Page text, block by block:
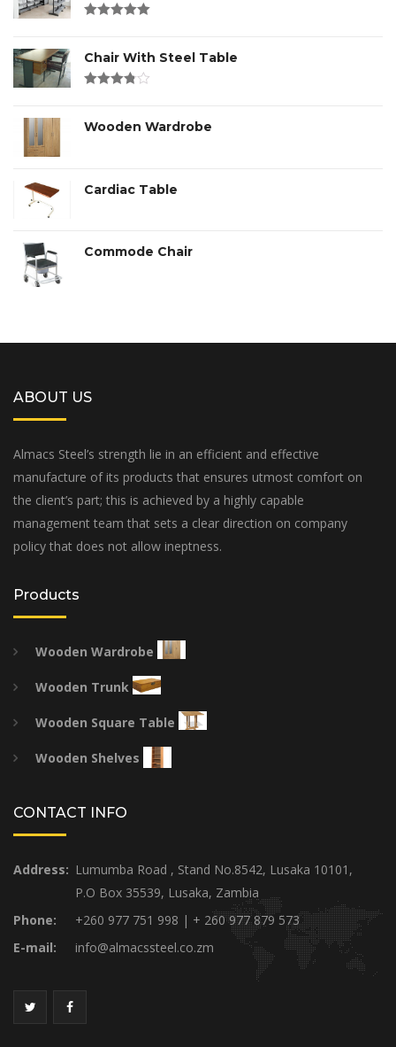
Chair With Steel Table
of 5
Wooden Wardrobe
Cardiac Table
Commode Chair
ABOUT US
Almacs Steel’s strength lie in an efficient and effective
manufacture of its products that ensures utmost comfort on
the client’s part; this is achieved by a highly capable
management team that sets a clear direction on company
policy that does not allow ineptness.
Products
Wooden Wardrobe
Wooden Trunk
Wooden Square Table
Wooden Shelves
CONTACT INFO
Address: Lumumba Road , Stand No.8542, Lusaka 10101,
P.O Box 35539, Lusaka, Zambia
Phone:
+260 977 751 998 | + 260 977 879 573
E-mail:
info@almacssteel.co.zm